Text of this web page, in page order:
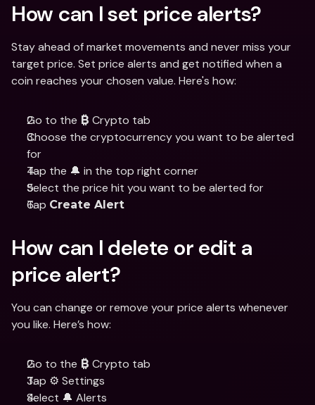
How can I set price alerts?
Stay ahead of market movements and never miss your
target price. Set price alerts and get notified when a
coin reaches your chosen value. Here's how:
Go to the ₿ Crypto tab
Choose the cryptocurrency you want to be alerted
for
Tap the 🔔 in the top right corner
Select the price hit you want to be alerted for
Tap Create Alert
How can I delete or edit a
price alert?
You can change or remove your price alerts whenever
you like. Here’s how:
Go to the ₿ Crypto tab
Tap ⚙️ Settings
Select 🔔 Alerts